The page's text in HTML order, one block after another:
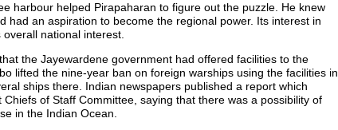
harbour helped Pirapaharan to figure out the puzzle. He knew
had an aspiration to become the regional power. Its interest in
national interest.
the Jayewardene government had offered facilities to the
lifted the nine-year ban on foreign warships using the facilities in
ships there. Indian newspapers published a report which
of Staff Committee, saying that there was a possibility of
in the Indian Ocean.